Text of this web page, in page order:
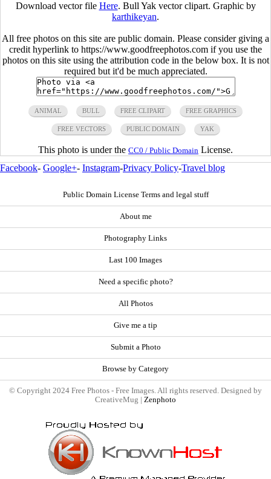
Download vector file Here. Bull Yak vector clipart. Graphic by
karthikeyan.
All free photos on this site are public domain. Please consider giving a
credit hyperlink to https://www.goodfreephotos.com if you use the
photos on this site using the attribution code in the below box. It is not
required but it'd be much appreciated.
ANIMAL BULL FREE CLIPART FREE GRAPHICS
FREE VECTORS PUBLIC DOMAIN YAK
This photo is under the CC0 / Public Domain License.
Facebook- Google+- Instagram-Privacy Policy-Travel blog
Public Domain License Terms and legal stuff
About me
Photography Links
Last 100 Images
Need a specific photo?
All Photos
Give me a tip
Submit a Photo
Browse by Category
© Copyright 2024 Free Photos - Free Images. All rights reserved. Designed by
CreativeMug | Zenphoto